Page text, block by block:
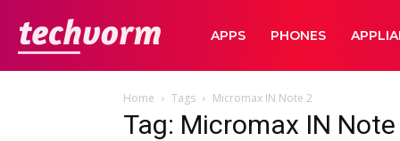
TechVormAPPS PHONES
Home Tags Micromax IN Note 2
Tag: Micromax IN Note